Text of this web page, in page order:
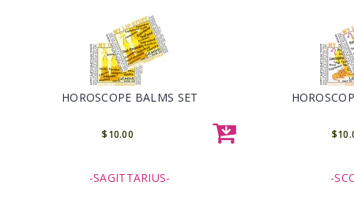
HOROSCOPE BALMS SET
$10.00
-SAGITTARIUS- -